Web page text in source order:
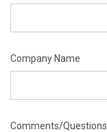
Company Name
Comments/Questions